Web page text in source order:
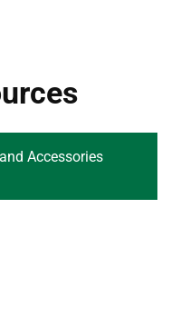
Accessories